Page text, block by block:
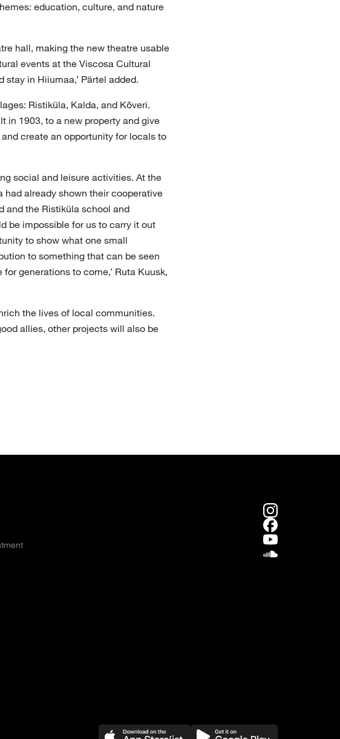
education, culture, and nature
hall, making the new theatre usable
events at the Viscosa Cultural
in Hiiumaa,’ Pärtel added.
Ristiküla, Kalda, and Kõveri.
in 1903, to a new property and give
create an opportunity for locals to
social and leisure activities. At the
already shown their cooperative
and the Ristiküla school and
be impossible for us to carry it out
to show what one small
to something that can be seen
generations to come,’ Ruta Kuusk,
the lives of local communities.
allies, other projects will also be